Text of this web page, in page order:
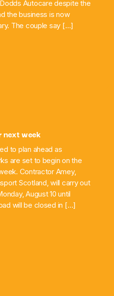
Autocare despite the
the business is now
The couple say […]
week
to plan ahead as
are set to begin on the
Contractor Amey,
Scotland, will carry out
August 10 until
will be closed in […]